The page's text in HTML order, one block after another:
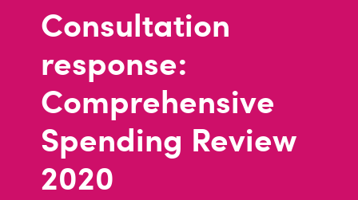
Consultation
response:
Comprehensive
Spending Review
2020